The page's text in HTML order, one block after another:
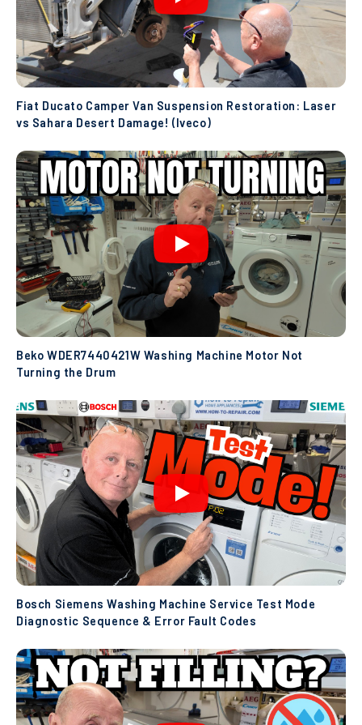
Fiat Ducato Camper Van Suspension Restoration: Laser
vs Sahara Desert Damage! (Iveco)
Beko WDER7440421W Washing Machine Motor Not
Turning the Drum
Bosch Siemens Washing Machine Service Test Mode
Diagnostic Sequence & Error Fault Codes